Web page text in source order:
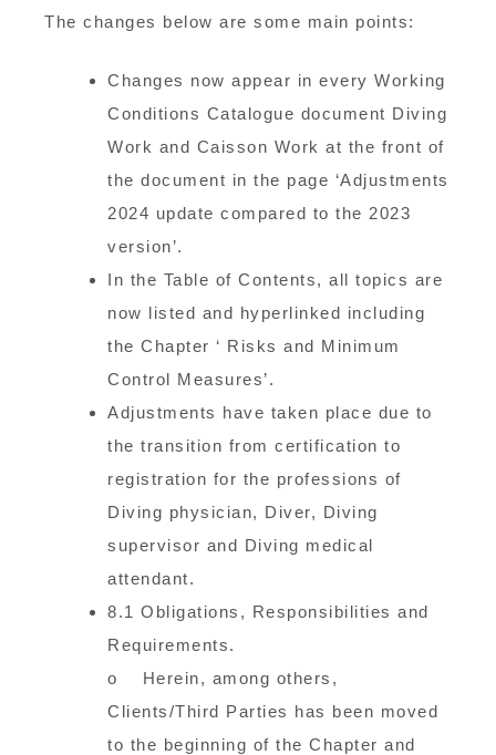
The changes below are some main points:
Changes now appear in every Working
Conditions Catalogue document Diving
Work and Caisson Work at the front of
the document in the page ‘Adjustments
2024 update compared to the 2023
version’.
In the Table of Contents, all topics are
now listed and hyperlinked including
the Chapter ‘ Risks and Minimum
Control Measures’.
Adjustments have taken place due to
the transition from certification to
registration for the professions of
Diving physician, Diver, Diving
supervisor and Diving medical
attendant.
8.1 Obligations, Responsibilities and
Requirements.
o Herein, among others,
Clients/Third Parties has been moved
to the beginning of the Chapter and